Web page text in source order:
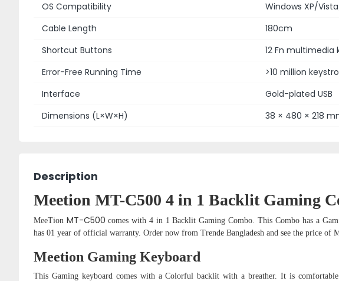
OS Compatibility
Windows XP/
Cable Length
180cm
Shortcut Buttons
12 Fn multimedia
Error-Free Running Time
>10 million
Interface
Gold-plated USB
Dimensions (L×W×H)
38 × 480 × 218
Description
Meetion MT-C500 4 in 1 Backlit Gaming
MeeTion MT-C500 comes with 4 in 1 Backlit Gaming Combo. This Combo has a
has 01 year of official warranty. Order now from Trende Bangladesh and see the price
Meetion Gaming Keyboard
This Gaming keyboard comes with a Colorful backlit with a breather. It is